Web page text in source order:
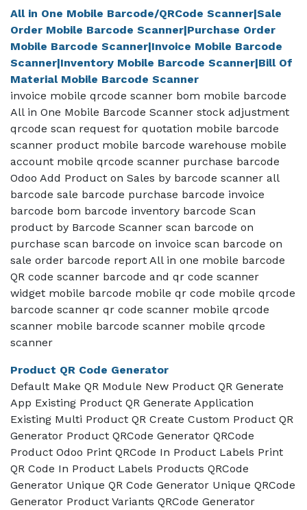
All in One Mobile Barcode/QRCode Scanner|Sale
Order Mobile Barcode Scanner|Purchase Order
Mobile Barcode Scanner|Invoice Mobile Barcode
Scanner|Inventory Mobile Barcode Scanner|Bill Of
Material Mobile Barcode Scanner
invoice mobile qrcode scanner bom mobile barcode
All in One Mobile Barcode Scanner stock adjustment
qrcode scan request for quotation mobile barcode
scanner product mobile barcode warehouse mobile
account mobile qrcode scanner purchase barcode
Odoo Add Product on Sales by barcode scanner all
barcode sale barcode purchase barcode invoice
barcode bom barcode inventory barcode Scan
product by Barcode Scanner scan barcode on
purchase scan barcode on invoice scan barcode on
sale order barcode report All in one mobile barcode
QR code scanner barcode and qr code scanner
widget mobile barcode mobile qr code mobile qrcode
barcode scanner qr code scanner mobile qrcode
scanner mobile barcode scanner mobile qrcode
scanner
Product QR Code Generator
Default Make QR Module New Product QR Generate
App Existing Product QR Generate Application
Existing Multi Product QR Create Custom Product QR
Generator Product QRCode Generator QRCode
Product Odoo Print QRCode In Product Labels Print
QR Code In Product Labels Products QRCode
Generator Unique QR Code Generator Unique QRCode
Generator Product Variants QRCode Generator